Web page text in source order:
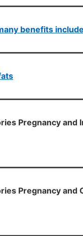
benefits
Pregnancy and
Pregnancy and